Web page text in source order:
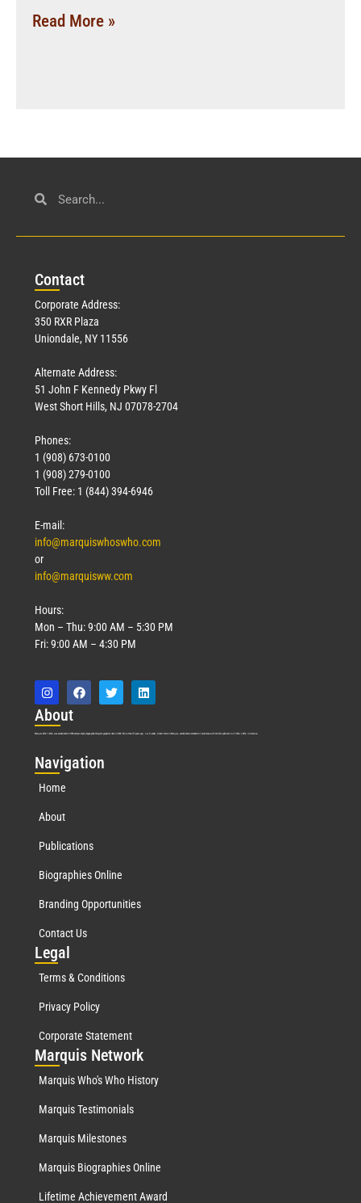
Read More »
Contact
Corporate Address:
350 RXR Plaza
Uniondale, NY 11556
Alternate Address:
51 John F Kennedy Pkwy Fl
West Short Hills, NJ 07078-2704
Phones:
1 (908) 673-0100
1 (908) 279-0100
Toll Free: 1 (844) 394-6946
E-mail:
info@marquiswhoswho.com
or
info@marquisww.com
Hours:
Mon – Thu: 9:00 AM – 5:30 PM
Fri: 9:00 AM – 4:30 PM
About
Marquis Who’s Who was established in 1898 and promptly began publishing biographical data in 1899. More than127years ago, our founder, Albert Nelson Marquis, established a standard of excellence with the first publication of Who’s Who in America.
Navigation
Home
About
Publications
Biographies Online
Branding Opportunities
Contact Us
Legal
Terms & Conditions
Privacy Policy
Corporate Statement
Marquis Network
Marquis Who's Who History
Marquis Testimonials
Marquis Milestones
Marquis Biographies Online
Lifetime Achievement Award